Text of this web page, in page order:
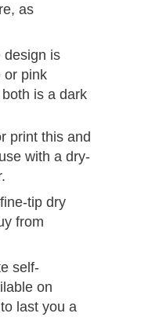
as
design is
or pink
is a dark
print this and
with a dry-
tip dry
from
self-
on
last you a